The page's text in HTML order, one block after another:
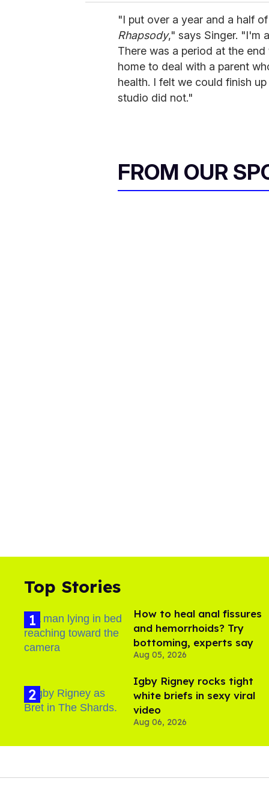
"I put over a year and a half
Rhapsody," says Singer. "I'm
There was a period at the
home to deal with a parent
health. I felt we could finish
studio did not."
FROM OUR
Top Stories
How to heal anal fissures
and hemorrhoids? Try
bottoming, experts say
Aug 05, 2026
​Igby Rigney rocks tight
white briefs in sexy viral
video
Aug 06, 2026